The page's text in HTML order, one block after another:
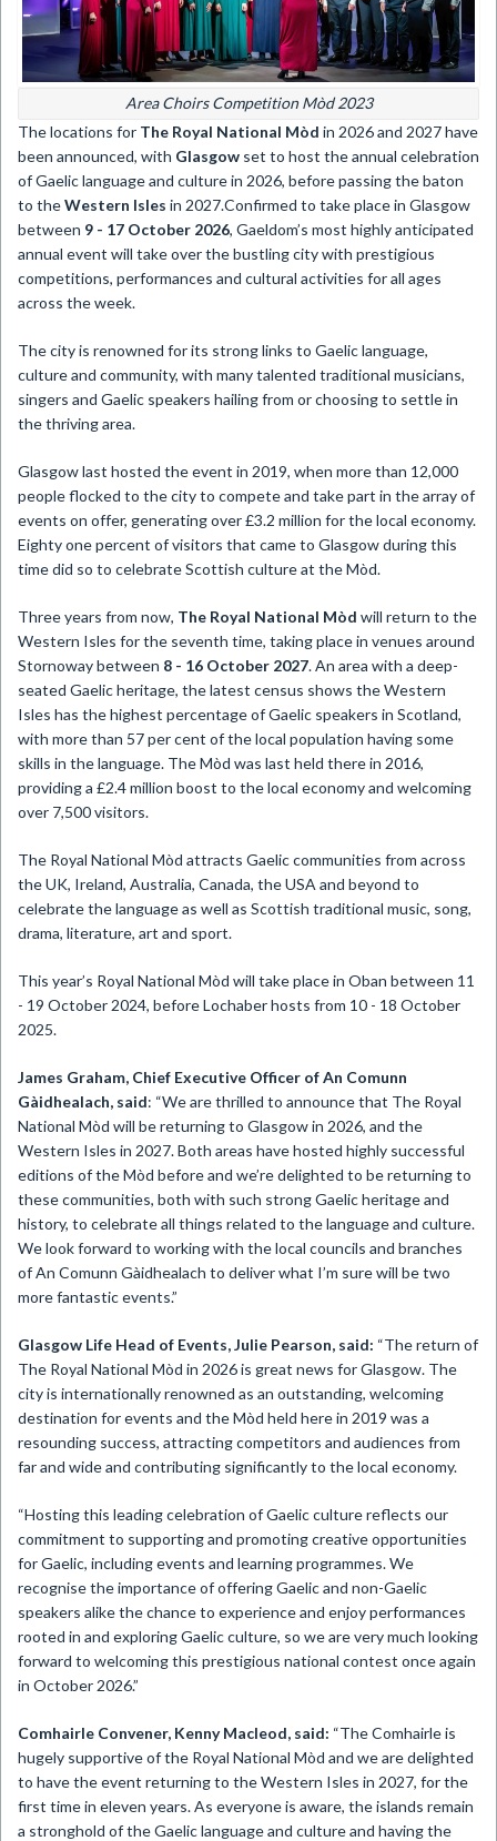
Area Choirs Competition Mòd 2023
The locations for The Royal National Mòd in 2026 and 2027 have
been announced, with Glasgow set to host the annual celebration
of Gaelic language and culture in 2026, before passing the baton
to theWestern Isles in 2027.Confirmed to take place in Glasgow
between 9 - 17 October 2026, Gaeldom’s most highly anticipated
annual event will take over the bustling city with prestigious
competitions, performances and cultural activities for all ages
across the week.
The city is renowned for its strong links to Gaelic language,
culture and community, with many talented traditional musicians,
singers and Gaelic speakers hailing from or choosing to settle in
the thriving area.
Glasgow last hosted the event in 2019, when more than 12,000
people flocked to the city to compete and take part in the array of
events on offer, generating over £3.2 million for the local economy.
Eighty one percent of visitors that came to Glasgow during this
time did so to celebrate Scottish culture at the Mòd.
Three years from now, The Royal National Mòd will return to the
Western Isles for the seventh time, taking place in venues around
Stornoway between 8 - 16 October 2027. An area with a deep-
seated Gaelic heritage, the latest census shows the Western
Isles has the highest percentage of Gaelic speakers in Scotland,
with more than 57 per cent of the local population having some
skills in the language. The Mòd was last held there in 2016,
providing a £2.4 million boost to the local economy and welcoming
over 7,500 visitors.
The Royal National Mòd attracts Gaelic communities from across
the UK, Ireland, Australia, Canada, the USA and beyond to
celebrate the language as well as Scottish traditional music, song,
drama, literature, art and sport.
This year’s Royal National Mòd will take place in Oban between 11
- 19 October 2024, before Lochaber hosts from 10 - 18 October
2025.
James Graham, Chief Executive Officer of An Comunn
Gàidhealach, said: “We are thrilled to announce that The Royal
National Mòd will be returning to Glasgow in 2026, and the
Western Isles in 2027. Both areas have hosted highly successful
editions of the Mòd before and we’re delighted to be returning to
these communities, both with such strong Gaelic heritage and
history, to celebrate all things related to the language and culture.
We look forward to working with the local councils and branches
of An Comunn Gàidhealach to deliver what I’m sure will be two
more fantastic events.”
Glasgow Life Head of Events, Julie Pearson, said: “The return of
The Royal National Mòd in 2026 is great news for Glasgow. The
city is internationally renowned as an outstanding, welcoming
destination for events and the Mòd held here in 2019 was a
resounding success, attracting competitors and audiences from
far and wide and contributing significantly to the local economy.
“Hosting this leading celebration of Gaelic culture reflects our
commitment to supporting and promoting creative opportunities
for Gaelic, including events and learning programmes. We
recognise the importance of offering Gaelic and non-Gaelic
speakers alike the chance to experience and enjoy performances
rooted in and exploring Gaelic culture, so we are very much looking
forward to welcoming this prestigious national contest once again
in October 2026.”
Comhairle Convener, Kenny Macleod, said: “The Comhairle is
hugely supportive of the Royal National Mòd and we are delighted
to have the event returning to the Western Isles in 2027, for the
first time in eleven years. As everyone is aware, the islands remain
a stronghold of the Gaelic language and culture and having the